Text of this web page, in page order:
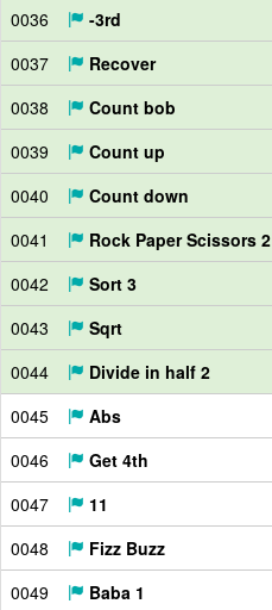
0036
-3rd
0037
Recover
0038
Count bob
0039
Count up
0040
Count down
0041
Rock Paper Scissors 2
0042
Sort 3
0043
Sqrt
0044
Divide in half 2
0045
Abs
0046
Get 4th
0047
11
0048
Fizz Buzz
0049
Baba 1